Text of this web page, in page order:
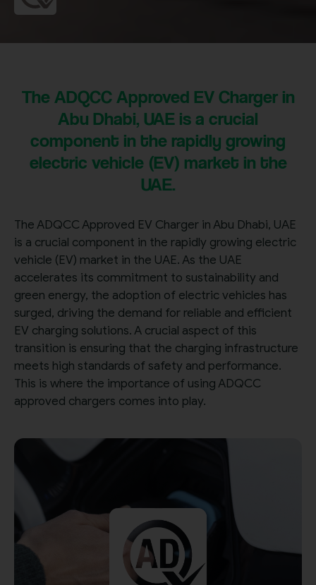
The ADQCC Approved EV Charger in
Abu Dhabi, UAE is a crucial
component in the rapidly growing
electric vehicle (EV) market in the
UAE.
The ADQCC Approved EV Charger in Abu Dhabi, UAE
is a crucial component in the rapidly growing electric
vehicle (EV) market in the UAE. As the UAE
accelerates its commitment to sustainability and
green energy, the adoption of electric vehicles has
surged, driving the demand for reliable and efficient
EV charging solutions. A crucial aspect of this
transition is ensuring that the charging infrastructure
meets high standards of safety and performance.
This is where the importance of using ADQCC
approved chargers comes into play.